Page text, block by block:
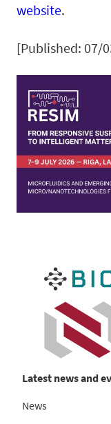
website.
[Published: 07/
Latest news and
News